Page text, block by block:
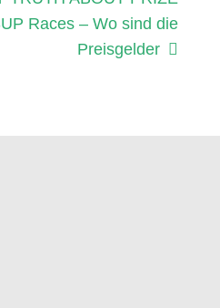
Races – Wo sind die
Preisgelder